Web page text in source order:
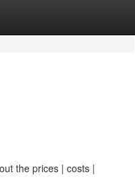
the prices | costs |